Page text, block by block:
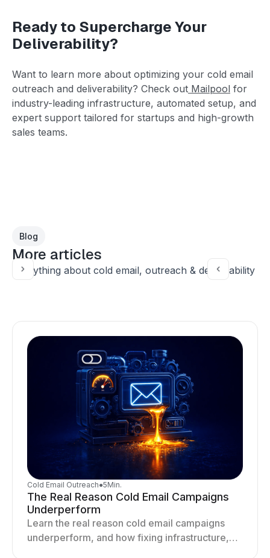
Ready to Supercharge Your
Deliverability?
Want to learn more about optimizing your cold email
outreach and deliverability? Check out Mailpool for
industry-leading infrastructure, automated setup, and
expert support tailored for startups and high-growth
sales teams.
Blog
More articles
Everything about cold email, outreach & deliverability
Cold Email Outreach●5Min.
The Real Reason Cold Email Campaigns
Underperform
Learn the real reason cold email campaigns
underperform, and how fixing infrastructure,